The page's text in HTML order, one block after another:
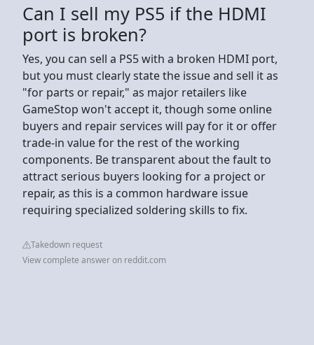
Can I sell my PS5 if the HDMI
port is broken?
Yes, you can sell a PS5 with a broken HDMI port,
but you must clearly state the issue and sell it as
"for parts or repair," as major retailers like
GameStop won't accept it, though some online
buyers and repair services will pay for it or offer
trade-in value for the rest of the working
components. Be transparent about the fault to
attract serious buyers looking for a project or
repair, as this is a common hardware issue
requiring specialized soldering skills to fix.
Takedown request
View complete answer on reddit.com